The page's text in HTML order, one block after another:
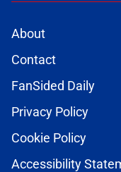
About
Contact
FanSided Daily
Privacy Policy
Cookie Policy
Accessibility